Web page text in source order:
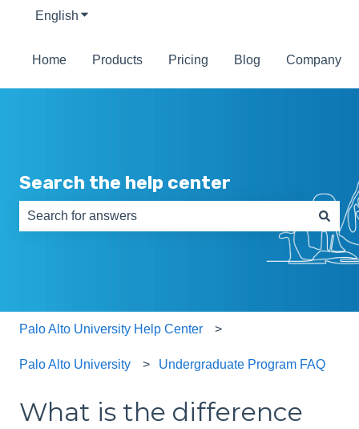
English Show submenu for translations
Home Products Pricing Blog Company
Search the help center
There are no suggestions because the search field is
Palo Alto University Help Center
Palo Alto University Undergraduate Program FAQ
What is the difference